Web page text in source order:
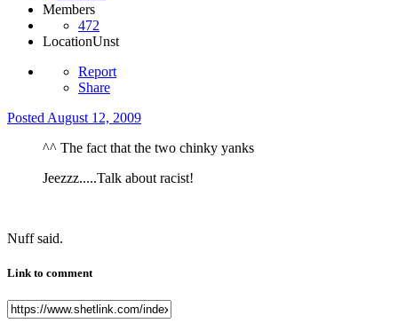
Members
472
LocationUnst
Report
Share
Posted August 12, 2009
^^ The fact that the two chinky yanks
Jeezzz.....Talk about racist!
Nuff said.
Link to comment